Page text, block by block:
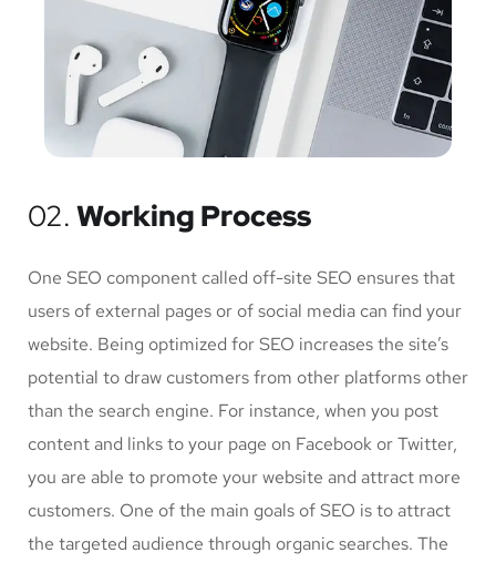
02. Working Process
One SEO component called off-site SEO ensures that
users of external pages or of social media can find your
website. Being optimized for SEO increases the site’s
potential to draw customers from other platforms other
than the search engine. For instance, when you post
content and links to your page on Facebook or Twitter,
you are able to promote your website and attract more
customers. One of the main goals of SEO is to attract
the targeted audience through organic searches. The